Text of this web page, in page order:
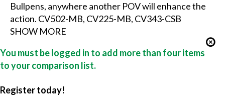
Bullpens, anywhere another POV will enhance the
action. CV502-MB, CV225-MB, CV343-CSB
SHOW MORE
You must be logged in to add more than four items
to your comparison list.
Register today!